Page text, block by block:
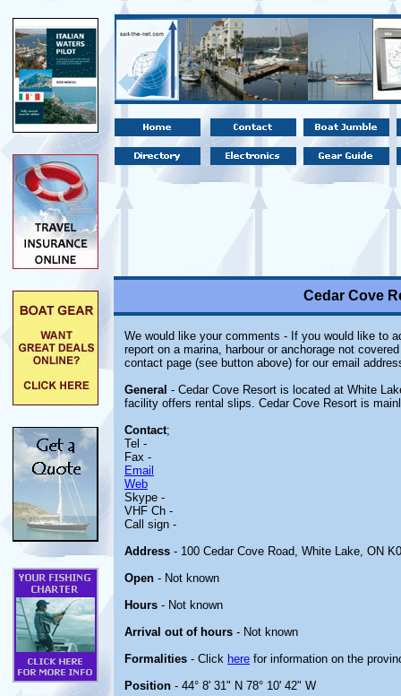
Cedar Cove
We would like your comments - If you would like to
report on a marina, harbour or anchorage not
contact page (see button above) for our email
General - Cedar Cove Resort is located at White
facility offers rental slips. Cedar Cove Resort is
Contact;
Tel -
Fax -
Email
Web
Skype -
VHF Ch -
Call sign -
Address - 100 Cedar Cove Road, White Lake, ON
Open - Not known
Hours - Not known
Arrival out of hours - Not known
Formalities - Click here for information on the
Position - 44° 8' 31" N 78° 10' 42" W